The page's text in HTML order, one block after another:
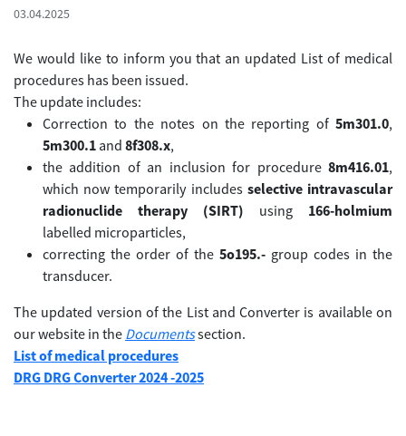
03.04.2025
We would like to inform you that an updated List of medical
procedures has been issued.
The update includes:
Correction to the notes on the reporting of 5m301.0,
5m300.1 and 8f308.x,
the addition of an inclusion for procedure 8m416.01,
which now temporarily includes selective intravascular
radionuclide therapy (SIRT) using 166-holmium
labelled microparticles,
correcting the order of the 5o195.- group codes in the
transducer.
The updated version of the List and Converter is available on
our website in the Documentssection.
List of medical procedures
DRG DRG Converter 2024 -2025